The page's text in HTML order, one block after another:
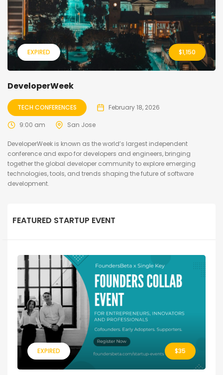
EXPIRED $1,150
DeveloperWeek
TECH CONFERENCES February 18, 2026
9:00 am San Jose
DeveloperWeek is known as the world’s largest independent
conference and expo for developers and engineers, bringing
together the global developer community to explore emerging
technologies, tools, and trends shaping the future of software
development.
FEATURED STARTUP EVENT
EXPIRED $35